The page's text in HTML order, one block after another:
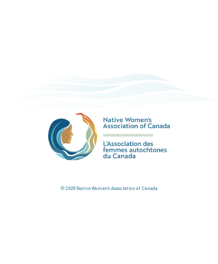
© 2026 Native Women's Association of Canada